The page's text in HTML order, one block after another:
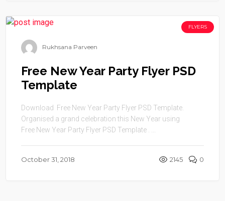
FLYERS
Rukhsana Parveen
Free New Year Party Flyer PSD
Template
Download Free New Year Party Flyer PSD Template.
Organised a grand celebration this New Year using
Free New Year Party Flyer PSD Template . ...
October 31, 2018 2145 0